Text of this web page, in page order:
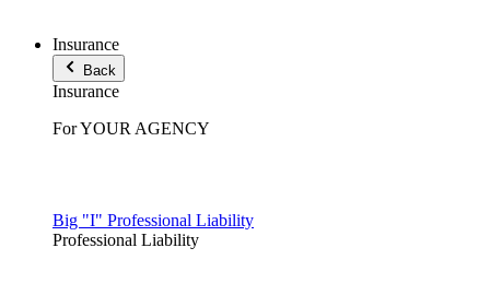
Insurance
Back
Insurance
For YOUR AGENCY
Big "I" Professional Liability
Professional Liability